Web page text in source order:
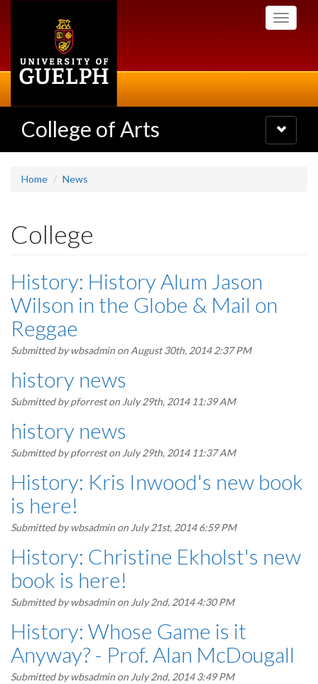
Toggle
College of Arts
Toggle
navigation
Home News
College
History: History Alum Jason
Wilson in the Globe & Mail on
Reggae
Submitted bywbsadmin on August 30th, 2014 2:37 PM
history news
Submitted bypforreston July 29th, 2014 11:39 AM
history news
Submitted bypforreston July 29th, 2014 11:37 AM
History: Kris Inwood's new book
is here!
Submitted bywbsadmin on July 21st, 2014 6:59 PM
History: Christine Ekholst's new
book is here!
Submitted bywbsadmin on July 2nd, 2014 4:30 PM
History: Whose Game is it
Anyway? - Prof. Alan McDougall
Submitted bywbsadmin on July 2nd, 2014 3:49 PM